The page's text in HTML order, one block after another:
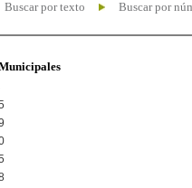
Buscar por texto Buscar por